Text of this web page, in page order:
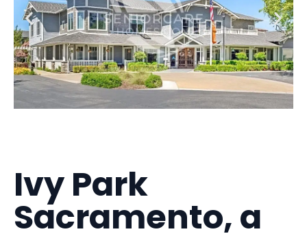
Ivy Park
Sacramento, a